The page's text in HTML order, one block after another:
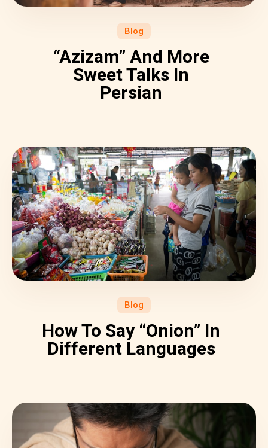
Blog
“Azizam” And More
Sweet Talks In
Persian
Blog
How To Say “Onion” In
Different Languages